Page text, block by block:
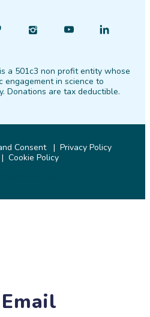
PinterestInstagram
Find
YouTube
Find
LinkedIn
a 501c3 non profit entity whose
engagement in science to
Donations are tax deductible.
Consent
Privacy Policy
Cookie Policy